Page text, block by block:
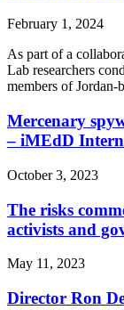
February 1, 2024
As part of a
Lab researchers
members of Jordan-
Mercenary
– iMEdD
October 3, 2023
The risks
activists and
May 11, 2023
Director Ron